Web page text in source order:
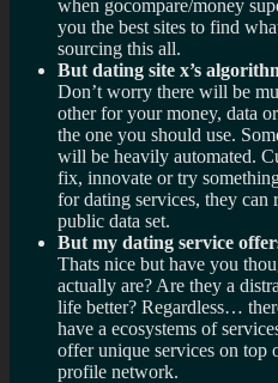
when gocompare/money
you the best sites to find
sourcing this all.
But dating site x’s
Don’t worry there will be
other for your money, data
the one you should use.
will be heavily automated.
fix, innovate or try
for dating services, they can
public data set.
But my dating service
Thats nice but have you
actually are? Are they a
life better? Regardless…
have a ecosystems of
offer unique services on top
profile network.